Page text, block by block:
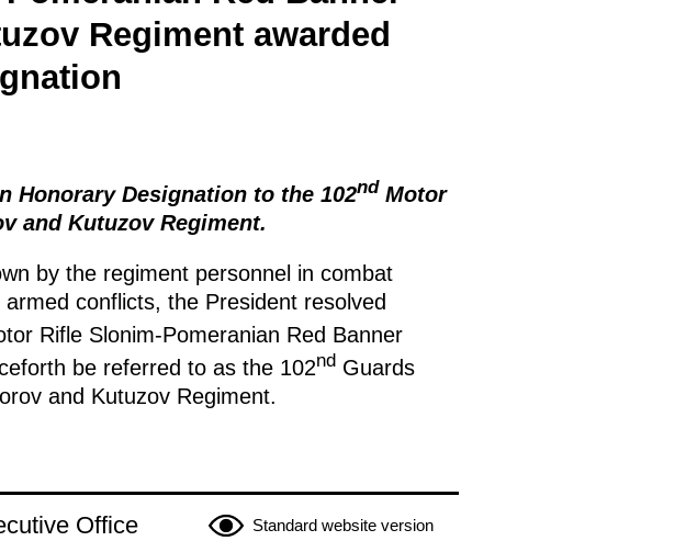
Regiment awarded
Honorary Designation to the 102ndMotor
and Kutuzov Regiment.
by the regiment personnel in combat
conflicts, the President resolved
Rifle Slonim-Pomeranian Red Banner
be referred to as the 102ndGuards
and Kutuzov Regiment.
Standard website version
Office